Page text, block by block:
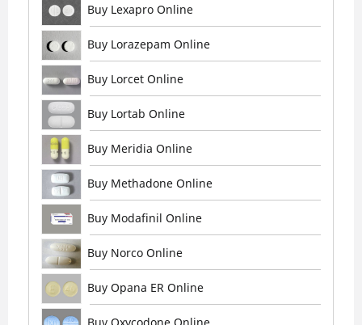
Buy Lexapro Online
Buy Lorazepam Online
Buy Lorcet Online
Buy Lortab Online
Buy Meridia Online
Buy Methadone Online
Buy Modafinil Online
Buy Norco Online
Buy Opana ER Online
Buy Oxycodone Online